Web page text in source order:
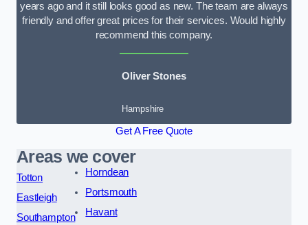
years ago and it still looks good as new. The team are always
friendly and offer great prices for their services. Would highly
recommend this company.
Oliver Stones
Hampshire
Get A Free Quote
Areas we cover
Totton
Eastleigh
Southampton
Horndean
Portsmouth
Havant